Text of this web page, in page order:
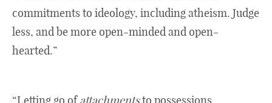
commitments to ideology, including atheism. Judge
less, and be more open-minded and open-
hearted.”